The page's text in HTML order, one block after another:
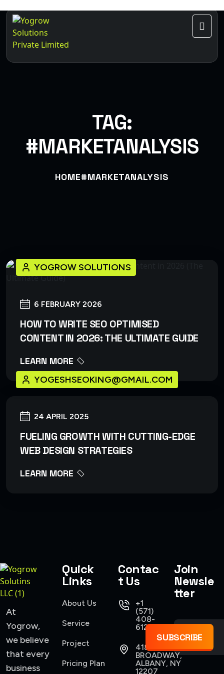
TAG:
#MARKETANALYSIS
HOME#MARKETANALYSIS
6 FEBRUARY 2026
YOGROW SOLUTIONS
HOW TO WRITE SEO OPTIMISED
CONTENT IN 2026: THE ULTIMATE GUIDE
LEARN MORE
24 APRIL 2025
YOGESHSEOKING@GMAIL.COM
FUELING GROWTH WITH CUTTING-EDGE
WEB DESIGN STRATEGIES
LEARN MORE
At
Yogrow,
we believe
that every
business
Quick
Links
About Us
Service
Project
Pricing Plan
Contac
t Us
+1
(571)
408-
6124
418
BROADWAY,
ALBANY, NY
12207
Join
Newsle
tter
SUBSCRIBE